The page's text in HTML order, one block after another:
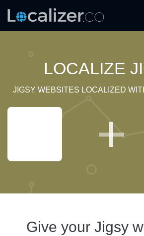
LOCALIZE
JIGSY WEBSITES LOCALIZED
Give your Jigsy